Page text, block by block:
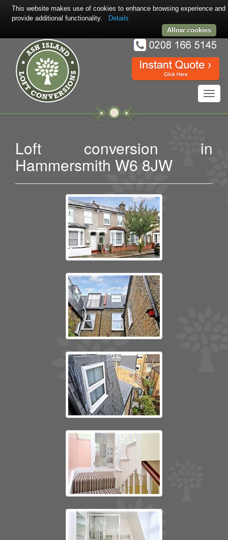
Loft conversion in
Hammersmith W6 8JW
This website makes use of cookies to enhance browsing experience and
provide additional functionality.
Details
Allow cookies